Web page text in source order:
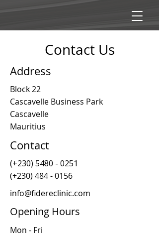
Contact Us
Address
Block 22
Cascavelle Business Park
Cascavelle
Mauritius
Contact
(+230) 5480 - 0251
(+230) 484 - 0156
info@fidereclinic.com
Opening Hours
Mon - Fri